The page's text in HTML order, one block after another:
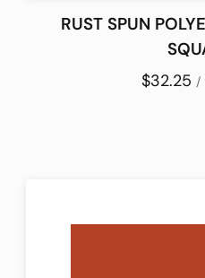
RUST SPUN
$32.25 /